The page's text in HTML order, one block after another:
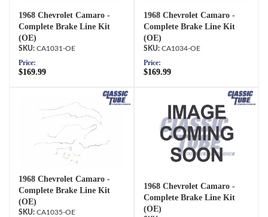
1968 Chevrolet Camaro -
Complete Brake Line Kit
(OE)
CA1031-OE
Price:
$169.99
1968 Chevrolet Camaro -
Complete Brake Line Kit
(OE)
CA1034-OE
Price:
$169.99
1968 Chevrolet Camaro -
Complete Brake Line Kit
(OE)
CA1035-OE
1968 Chevrolet Camaro -
Complete Brake Line Kit
(OE)